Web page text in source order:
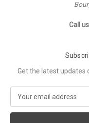
Call
Get the latest updates
a